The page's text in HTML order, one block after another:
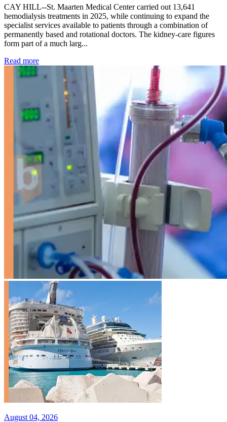
CAY HILL--St. Maarten Medical Center carried out 13,641
hemodialysis treatments in 2025, while continuing to expand the
specialist services available to patients through a combination of
permanently based and rotational doctors. The kidney-care figures
form part of a much larg...
Read more: Kidney disease drives more than 13,600 treatments as
August 04, 2026